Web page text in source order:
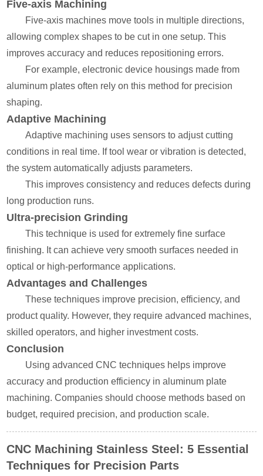
Five-axis Machining
Five-axis machines move tools in multiple directions,
allowing complex shapes to be cut in one setup. This
improves accuracy and reduces repositioning errors.
For example, electronic device housings made from
aluminum plates often rely on this method for precision
shaping.
Adaptive Machining
Adaptive machining uses sensors to adjust cutting
conditions in real time. If tool wear or vibration is detected,
the system automatically adjusts parameters.
This improves consistency and reduces defects during
long production runs.
Ultra-precision Grinding
This technique is used for extremely fine surface
finishing. It can achieve very smooth surfaces needed in
optical or high-performance applications.
Advantages and Challenges
These techniques improve precision, efficiency, and
product quality. However, they require advanced machines,
skilled operators, and higher investment costs.
Conclusion
Using advanced CNC techniques helps improve
accuracy and production efficiency in aluminum plate
machining. Companies should choose methods based on
budget, required precision, and production scale.
CNC Machining Stainless Steel: 5 Essential
Techniques for Precision Parts